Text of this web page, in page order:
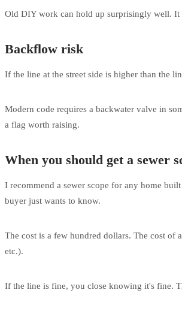
Old DIY work can hold up surprisingly well. It
Backflow risk
If the line at the street side is higher than the
Modern code requires a backwater valve in
a flag worth raising.
When you should get a sewer
I recommend a sewer scope for any home
buyer just wants to know.
The cost is a few hundred dollars. The cost of
etc.).
If the line is fine, you close knowing it's fine.